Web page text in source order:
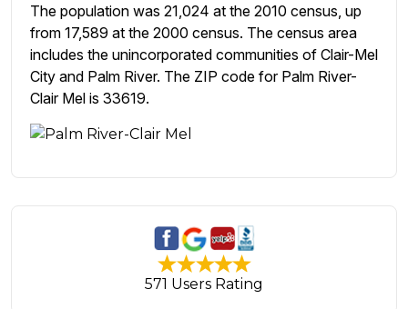
The population was 21,024 at the 2010 census, up
from 17,589 at the 2000 census. The census area
includes the unincorporated communities of Clair-Mel
City and Palm River. The ZIP code for Palm River-
Clair Mel is 33619.
571 Users Rating